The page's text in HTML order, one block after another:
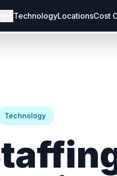
TechnologyLocationsCost
Technology